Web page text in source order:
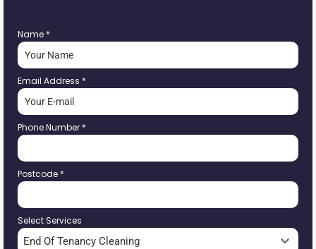
Name *
Email Address *
Phone Number *
Postcode *
Select Services
End Of Tenancy Cleaning